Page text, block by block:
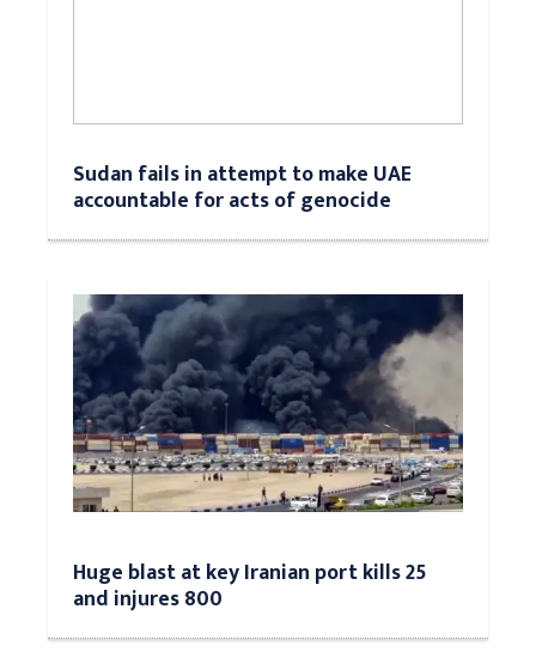
Sudan fails in attempt to make UAE
accountable for acts of genocide
Huge blast at key Iranian port kills 25
and injures 800